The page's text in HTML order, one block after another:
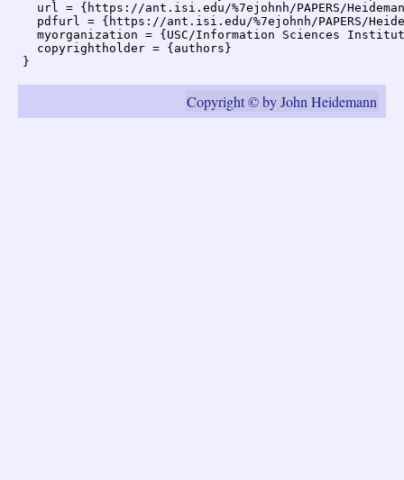
url = {https://ant.isi.edu/%7ejohnh/PAPERS/
pdfurl = {https://ant.isi.edu/%7ejohnh/PAPERS/
myorganization = {USC/Information Sciences
  copyrightholder = {authors}
Copyright © by John Heidemann